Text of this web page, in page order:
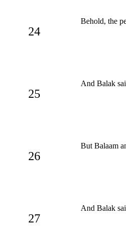
24
Behold, the
25
And Balak
26
But Balaam
27
And Balak